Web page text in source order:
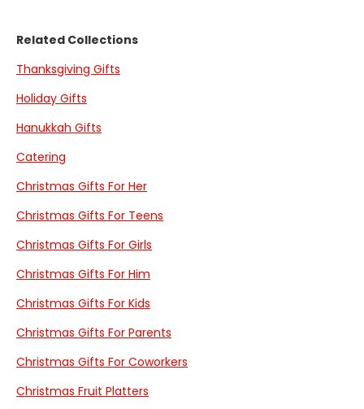
Related Collections
Thanksgiving Gifts
Holiday Gifts
Hanukkah Gifts
Catering
Christmas Gifts For Her
Christmas Gifts For Teens
Christmas Gifts For Girls
Christmas Gifts For Him
Christmas Gifts For Kids
Christmas Gifts For Parents
Christmas Gifts For Coworkers
Christmas Fruit Platters